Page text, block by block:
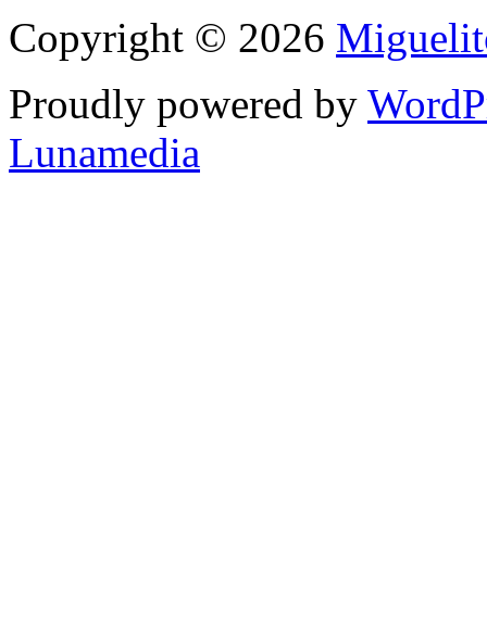
Copyright © 2026
Proudly powered by
Lunamedia